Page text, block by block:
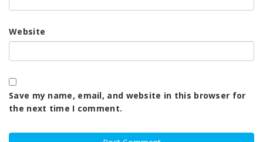
Website
Save my name, email, and website in this browser for
the next time I comment.